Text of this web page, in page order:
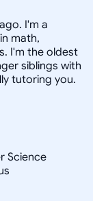
I'm a
math,
I'm the oldest
siblings with
tutoring you.
Science